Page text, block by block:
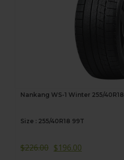
Nankang WS-1 Winter 255/40R18
Size : 255/40R18 99T
$226.00 $196.00